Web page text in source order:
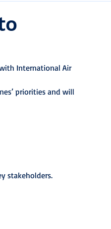
International Air
priorities and will
stakeholders.